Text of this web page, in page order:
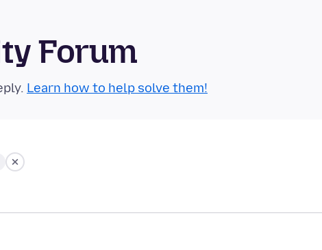
Forum
Learn how to help solve them!